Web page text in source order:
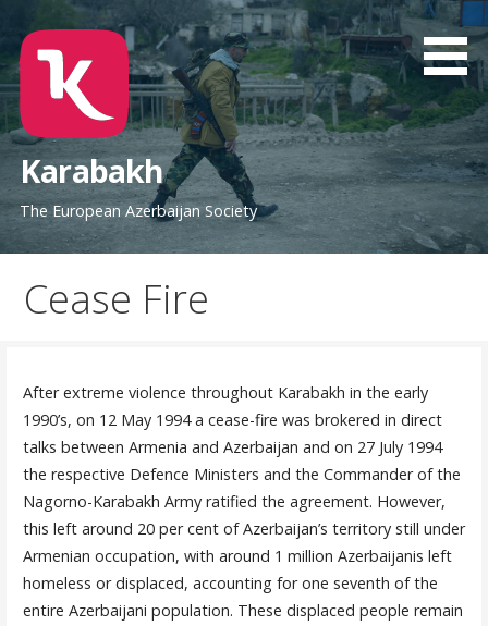
content
Karabakh
The European Azerbaijan Society
Cease Fire
After extreme violence throughout Karabakh in the early
1990’s, on 12 May 1994 a cease-fire was brokered in direct
talks between Armenia and Azerbaijan and on 27 July 1994
the respective Defence Ministers and the Commander of the
Nagorno-Karabakh Army ratified the agreement. However,
this left around 20 per cent of Azerbaijan’s territory still under
Armenian occupation, with around 1 million Azerbaijanis left
homeless or displaced, accounting for one seventh of the
entire Azerbaijani population. These displaced people remain